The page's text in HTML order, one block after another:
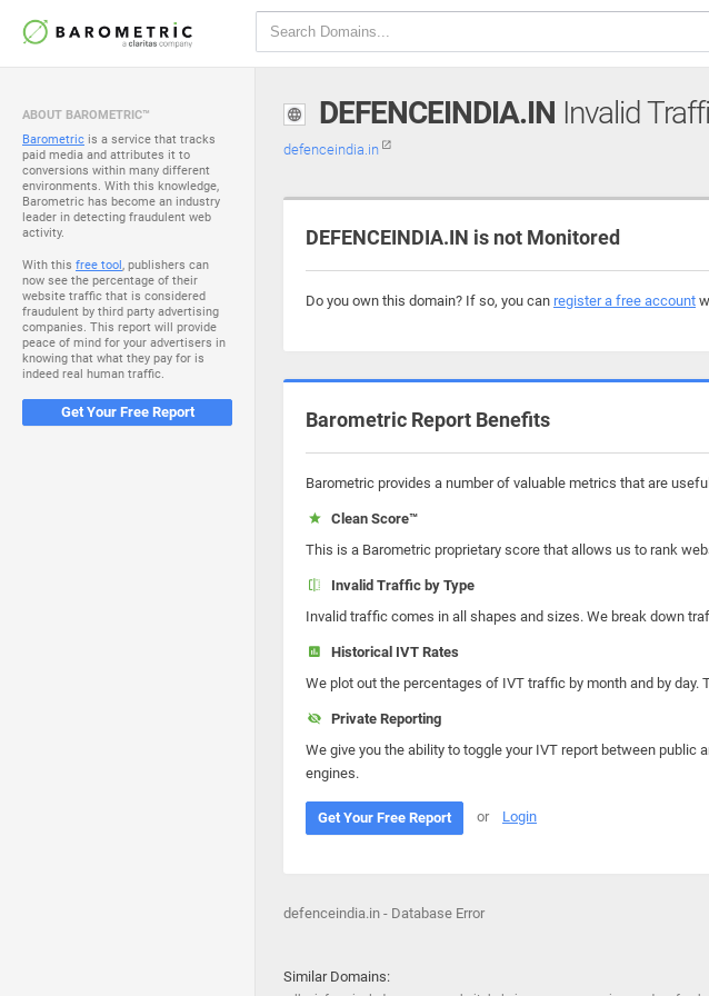
ABOUT BAROMETRIC™
Barometric is a service that tracks
paid media and attributes it to
conversions within many different
environments. With this knowledge,
Barometric has become an industry
leader in detecting fraudulent web
activity.
With this free tool, publishers can
now see the percentage of their
website traffic that is considered
fraudulent by third party advertising
companies. This report will provide
peace of mind for your advertisers in
knowing that what they pay for is
indeed real human traffic.
Get Your Free Report
DEFENCEINDIA.IN Invalid
defenceindia.in
DEFENCEINDIA.IN is not Monitored
Do you own this domain? If so, you can register a free account
Barometric Report Benefits
Barometric provides a number of valuable metrics that are
Clean Score™
This is a Barometric proprietary score that allows us to rank
Invalid Traffic by Type
Invalid traffic comes in all shapes and sizes. We break down
Historical IVT Rates
We plot out the percentages of IVT traffic by month and by
Private Reporting
We give you the ability to toggle your IVT report between public
engines.
Get Your Free Report or Login
defenceindia.in - Database Error
Similar Domains: